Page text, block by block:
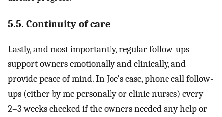
5.5. Continuity of care
Lastly, and most importantly, regular follow-ups
support owners emotionally and clinically, and
provide peace of mind. In Joe's case, phone call follow-
ups (either by me personally or clinic nurses) every
2–3 weeks checked if the owners needed any help or